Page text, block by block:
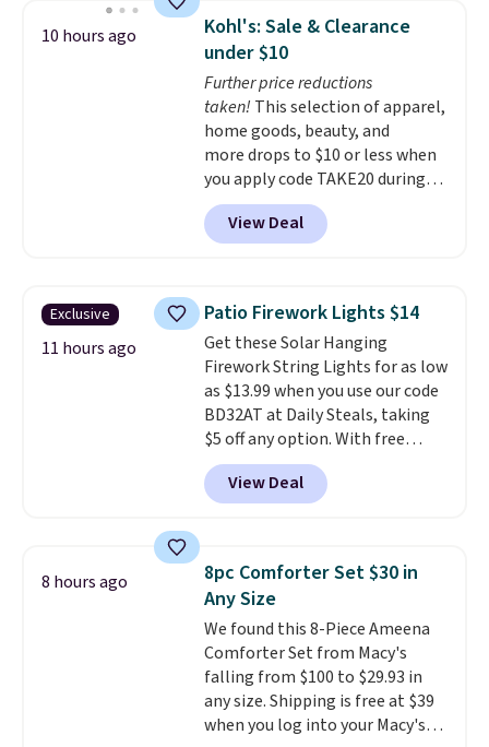
so this code is a great win if
you need a low-cost ink refill
and don't want to pad your
cart to qualify.For example,
this replacement HP 67 Ink
Cartridges Combo Pack
normally lists for $40, but it
drops from $35.90 to $30.16 with
our code. That's $5 less than any
other price we found, and you'll
Please note that you'll need to
select the free shipping option
after adding your address during
checkout since it won't apply
automatically in your cart.
10 hours ago
Kohl's: Sale & Clearance
under $10
Further price reductions
taken! This selection of apparel,
home goods, beauty, and
more drops to $10 or less when
you apply code TAKE20 during
checkout at Kohls.com. We
found this Oversized Plush
Throw which drops from $14.99
throw is available in several
colors at this price. Also, these
Sonoma Quick-Dry Bath Towels
drop from $11.99 to $7.67 with
the code.Over 3,500 items
under $10 is the kind of number
that makes a slow browse
worth it. A cozy throw and
quick-dry towels for under $8
sale. Shipping is free at $49, or
buy online and select free store
pickup. Otherwise, shipping adds
$8.95.
View Deal
Exclusive
11 hours ago
Patio Firework Lights $14
Get these Solar Hanging
Firework String Lights for as low
as $13.99 when you use our code
BD32AT at Daily Steals, taking
$5 off any option. With free
shipping, this is the best
delivered price we found. These
solar-powered lights create a
automatically charging
during the day and lighting up
at night with no wiring or
added electricity costs.Choose
from eight lighting modes,
including steady and twinkling
effects, to match everything
from everyday patio lighting to
View Deal
8 hours ago
8pc Comforter Set $30 in
Any Size
We found this 8-Piece Ameena
Comforter Set from Macy's
falling from $100 to $29.93 in
any size. Shipping is free at $39
when you log into your Macy's